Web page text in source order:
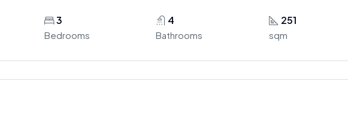
3
Bedrooms
4
Bathrooms
251
sqm